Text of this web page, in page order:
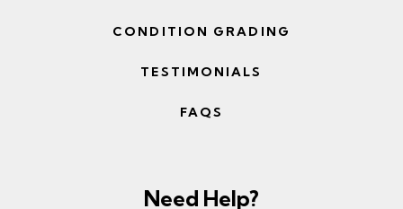
CONDITION GRADING
TESTIMONIALS
FAQS
Need Help?